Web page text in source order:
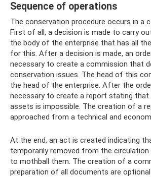
Sequence of operations
The conservation procedure occurs in a
First of all, a decision is made to carry
the body of the enterprise that has all
for this. After a decision is made, an
necessary to create a commission that
conservation issues. The head of this
the head of the enterprise. After the
necessary to create a report stating
assets is impossible. The creation of a
approached from a technical and
At the end, an act is created indicating
temporarily removed from the circulation
to mothball them. The creation of a
preparation of all documents are